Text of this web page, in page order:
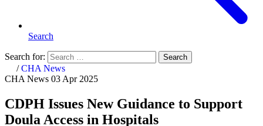
Search
Search for: Search
Home
/CHA News
CHA News 03 Apr 2025
CDPH Issues New Guidance to Support
Doula Access in Hospitals